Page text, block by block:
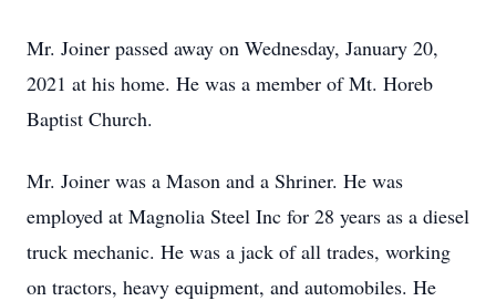
Mr. Joiner passed away on Wednesday, January 20,
2021 at his home. He was a member of Mt. Horeb
Baptist Church.
Mr. Joiner was a Mason and a Shriner. He was
employed at Magnolia Steel Inc for 28 years as a diesel
truck mechanic. He was a jack of all trades, working
on tractors, heavy equipment, and automobiles. He